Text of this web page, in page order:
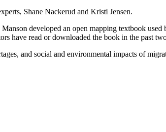
Manson developed an open mapping textbook
have read or downloaded the book in the past
and social and environmental impacts of